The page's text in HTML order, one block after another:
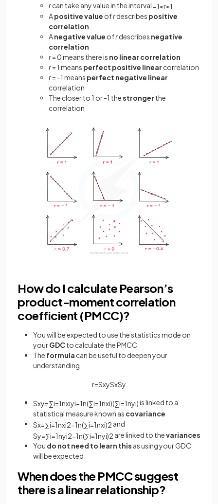
rcan take any value in the interval −1≤r≤1
Apositive value ofrdescribes positive
correlation
Anegative value ofrdescribes negative
correlation
r= 0 means there is no linear correlation
r= 1 means perfect positive linear correlation
r= -1 means perfect negative linear
correlation
The closer to 1 or -1 thestronger the
correlation
How do I calculate Pearson’s
product-moment correlation
coefficient (PMCC)?
You will be expected to use the statistics mode on
yourGDCto calculate the PMCC
The formula can be useful to deepen your
understanding
r=SxySxSy
Sxy=∑i=1nxiyi−1n(∑i=1nxi)(∑i=1nyi)is linked to a
statistical measure known as covariance
Sx=∑i=1nxi2−1n(∑i=1nxi)2 and
Sy=∑i=1nyi2−1n(∑i=1nyi)2 are linked to thevariances
You do not need to learn this as using your GDC
will be expected
When does the PMCC suggest
there is a linear relationship?